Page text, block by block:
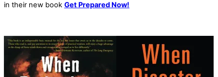
in their new book Get Prepared Now!